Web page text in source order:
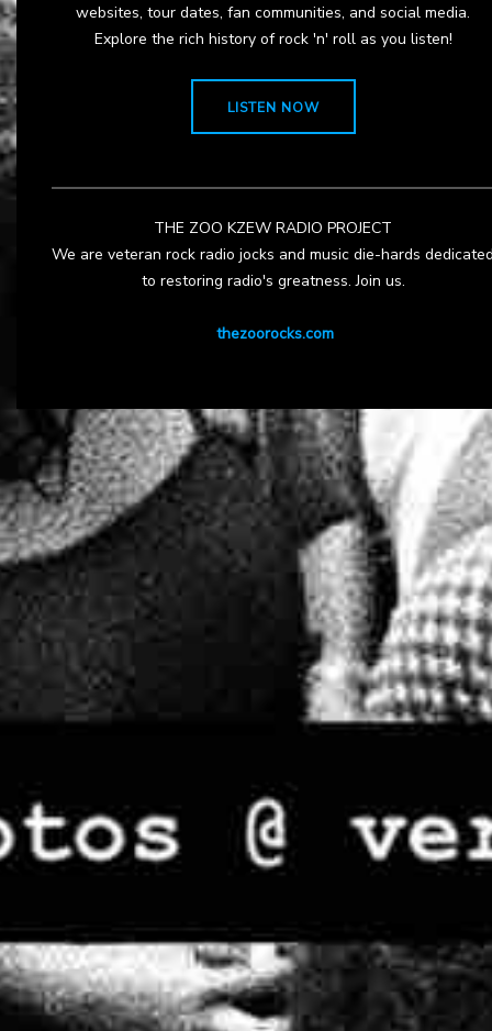
websites, tour dates, fan communities, and social media.
Explore the rich history of rock 'n' roll as you listen!
LISTEN NOW
THE ZOO KZEW RADIO PROJECT
We are veteran rock radio jocks and music die-hards
to restoring radio's greatness. Join us.
thezoorocks.com